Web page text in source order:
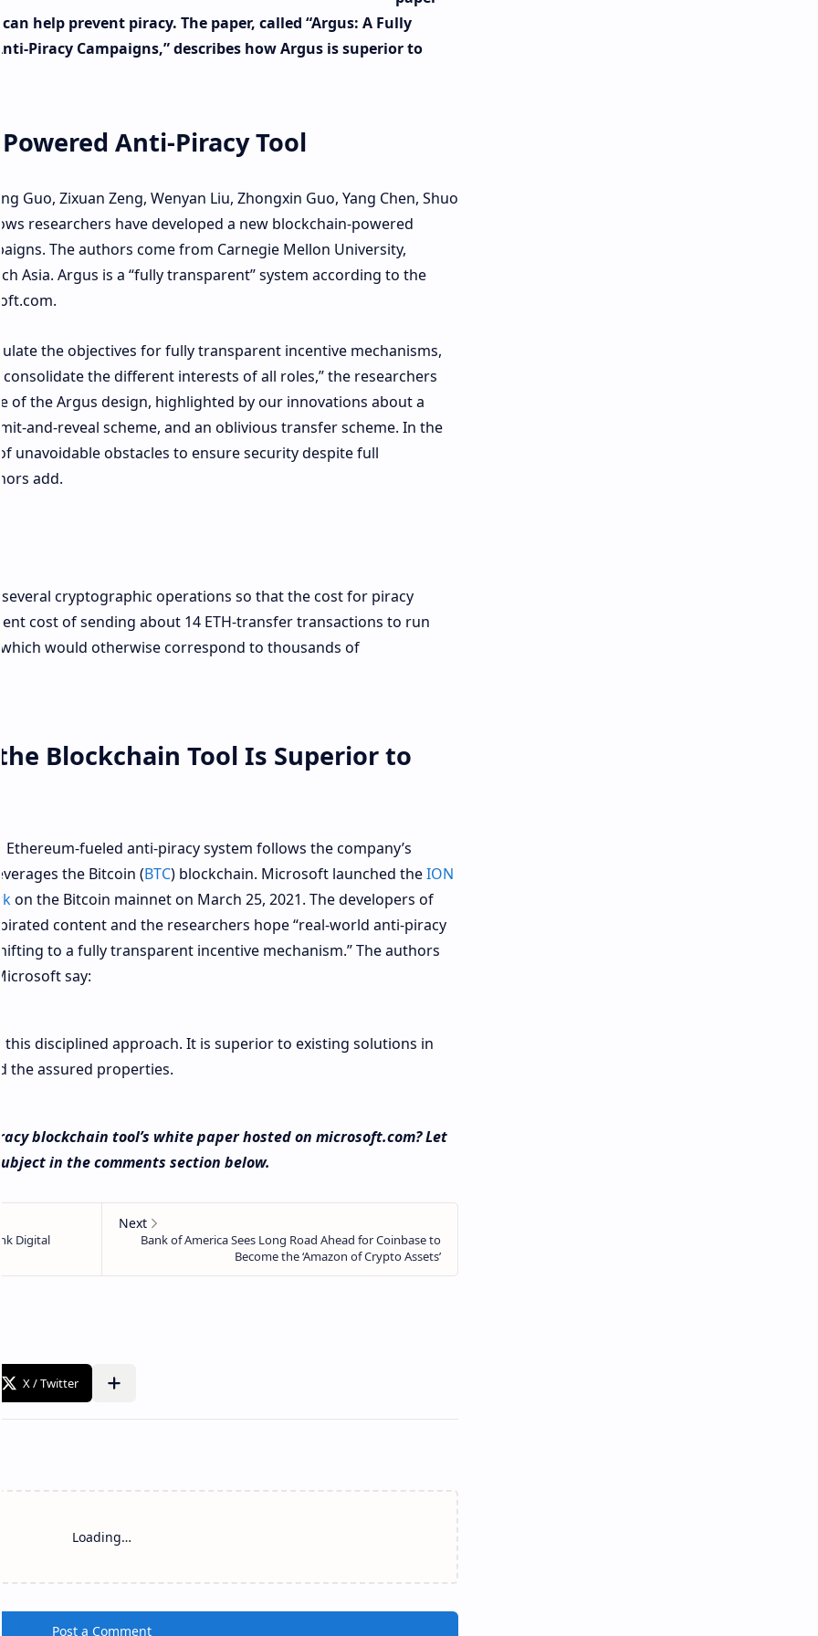
help prevent piracy. The paper, called “Argus: A Fully
Piracy Campaigns,” describes how Argus is superior to
Anti-Piracy Tool
Guo, Zixuan Zeng, Wenyan Liu, Zhongxin Guo, Yang Chen, Shuo
researchers have developed a new blockchain-powered
The authors come from Carnegie Mellon University,
Asia. Argus is a “fully transparent” system according to the
the objectives for fully transparent incentive mechanisms,
consolidate the different interests of all roles,” the researchers
of the Argus design, highlighted by our innovations about a
and-reveal scheme, and an oblivious transfer scheme. In the
unavoidable obstacles to ensure security despite full
add.
several cryptographic operations so that the cost for piracy
cost of sending about 14 ETH-transfer transactions to run
would otherwise correspond to thousands of
the Blockchain Tool Is Superior to
Ethereum-fueled anti-piracy system follows the company’s
the Bitcoin (BTC) blockchain. Microsoft launched theION
on the Bitcoin mainnet on March 25, 2021. The developers of
content and the researchers hope “real-world anti-piracy
to a fully transparent incentive mechanism.” The authors
say:
this disciplined approach. It is superior to existing solutions in
the assured properties.
blockchain tool’s white paper hosted on microsoft.com? Let
in the comments section below.
Loading…
Post a Comment